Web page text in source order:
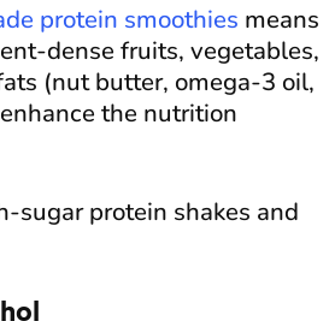
protein smoothies means
dense fruits, vegetables,
(nut butter, omega-3 oil,
the nutrition
sugar protein shakes and